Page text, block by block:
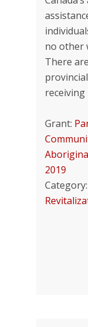
no other
There
receiving
Grant:
2019
Category: